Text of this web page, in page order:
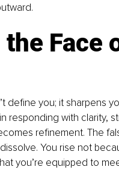
Face
define you; it sharpens
responding with clarity,
refinement. The
You rise not
you’re equipped to